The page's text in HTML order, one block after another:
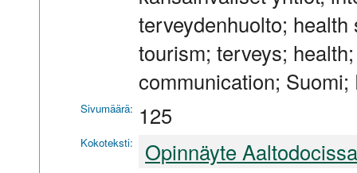
terveydenhuolto;
tourism; terveys;
communication;
Sivumäärä: 125
Kokoteksti: Opinnäyte Aaltodocissa